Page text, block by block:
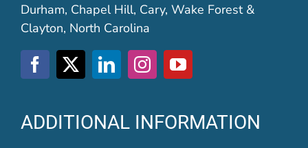
Durham, Chapel Hill, Cary, Wake Forest &
Clayton, North Carolina
ADDITIONAL INFORMATION